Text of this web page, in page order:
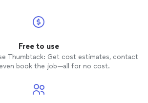
Free to use
Thumbtack: Get cost estimates, contact
book the job—all for no cost.